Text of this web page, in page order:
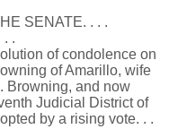
SENATE. . . .
. .
of condolence on
of Amarillo, wife
Browning, and now
Judicial District of
by a rising vote. . .